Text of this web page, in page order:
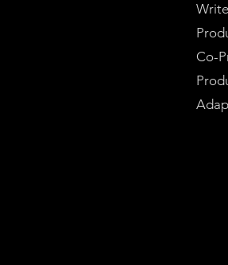
Co-